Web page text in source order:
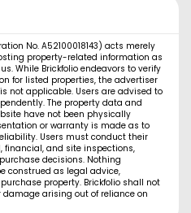
No. A52100018143) acts merely
property-related information as
While Brickfolio endeavors to verify
for listed properties, the advertiser
not applicable. Users are advised to
The property data and
have not been physically
or warranty is made as to
Users must conduct their
financial, and site inspections,
decisions. Nothing
construed as legal advice,
property. Brickfolio shall not
arising out of reliance on